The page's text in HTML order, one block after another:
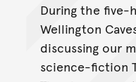
During the
Wellington
discussing our
science-fiction